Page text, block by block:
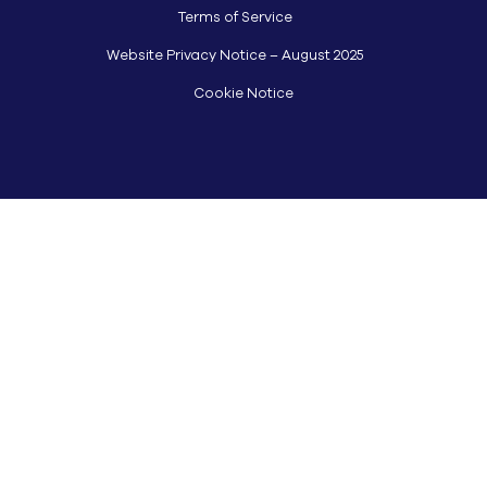
Terms of Service
Website Privacy Notice – August 2025
Cookie Notice